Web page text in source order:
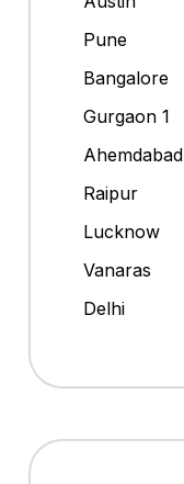
Pune
Bangalore
Gurgaon 1
Ahemdabad
Raipur
Lucknow
Vanaras
Delhi